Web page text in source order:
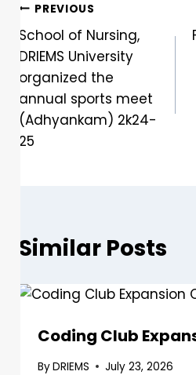
PREVIOUS
School of Nursing,
DRIEMS University
organized the
annual sports meet
(Adhyankam) 2k24-
25
Similar Posts
Coding Club
ByDRIEMS July 23, 2026